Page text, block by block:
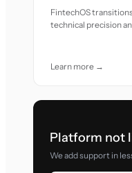
FintechOS
technical precision
Learn more →
Platform not
We add support in